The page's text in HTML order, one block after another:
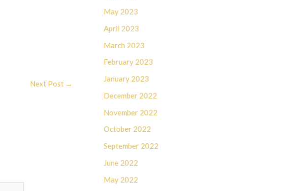
Next Post →
May 2023
April 2023
March 2023
February 2023
January 2023
December 2022
November 2022
October 2022
September 2022
June 2022
May 2022